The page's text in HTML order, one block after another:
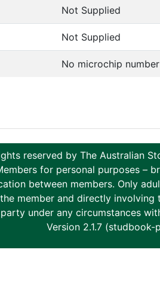
Not Supplied
Not Supplied
No microchip
reserved by The Australian
for personal purposes –
between members. Only
member and directly
under any circumstances
Version 2.1.7 (studbook-